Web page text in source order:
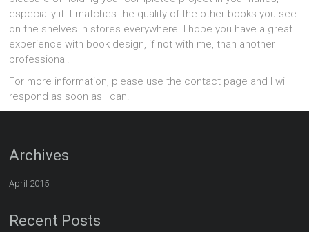
especially if it matches the quality of the other books you see
on the shelves in stores everywhere. I hope you have a great
experience with book design, if not with me, than another
professional.
For more information, please use the contact page and I will
respond as soon as I can!
Archives
April 2015
Recent Posts